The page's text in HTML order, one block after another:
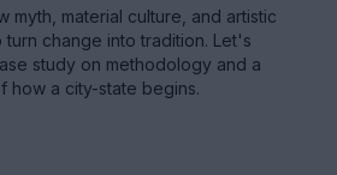
myth, material culture, and artistic
change into tradition. Let's
study on methodology and a
how a city-state begins.